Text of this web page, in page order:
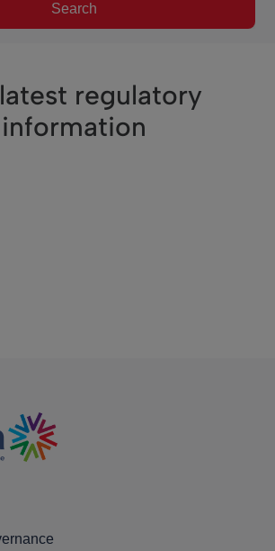
Search
regulatory
information